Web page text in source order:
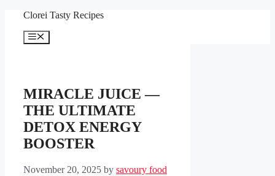
content
Clorei Tasty Recipes
Menu
MIRACLE JUICE —
THE ULTIMATE
DETOX ENERGY
BOOSTER
November 20, 2025 by savoury food